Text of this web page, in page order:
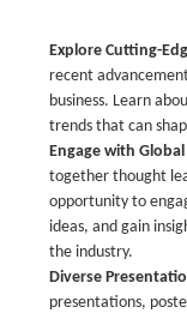
Explore Cutting-
recent
business. Learn
trends that can
Engage with
together thought
opportunity to
ideas, and gain
the industry.
Diverse
presentations,